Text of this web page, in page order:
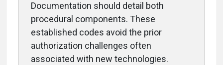
Documentation should detail both
procedural components. These
established codes avoid the prior
authorization challenges often
associated with new technologies.